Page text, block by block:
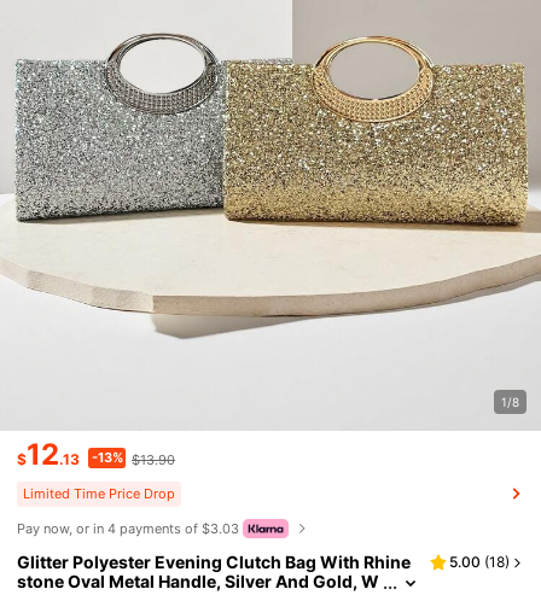
1/8
$12.13 -13% $13.90
Limited Time Price Drop
Pay now, or in 4 payments of $3.03
Glitter Polyester Evening Clutch Bag With Rhine
stone Oval Metal Handle, Silver And Gold, W
5.00 (18)